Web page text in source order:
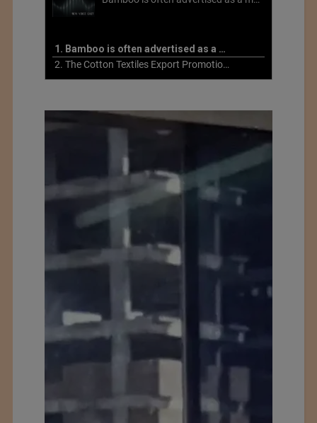
1. Bamboo is often advertised as a more sustainable fabric
2. The Cotton Textiles Export Promotion Council On the Union Budget 2021-22